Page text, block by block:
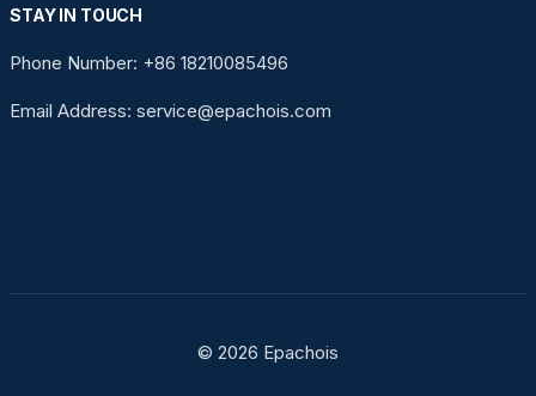
STAY IN TOUCH
Phone Number: +86 18210085496
Email Address: service@epachois.com
© 2026 Epachois